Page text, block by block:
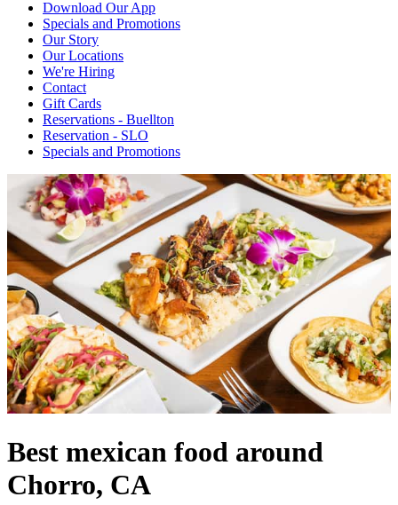
Download Our App
Specials and Promotions
Our Story
Our Locations
We're Hiring
Contact
Gift Cards
Reservations - Buellton
Reservation - SLO
Specials and Promotions
Best mexican food around
Chorro, CA